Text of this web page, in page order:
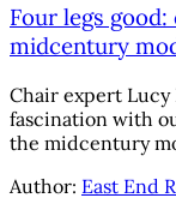
Four legs
midcentury
Chair expert Lucy
fascination with
the midcentury
Author: East End